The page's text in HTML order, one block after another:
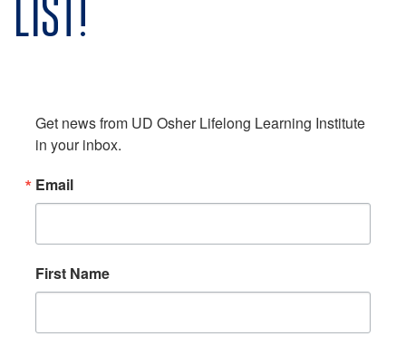
Get news from UD Osher Lifelong Learning Institute
in your inbox.
Email
First Name